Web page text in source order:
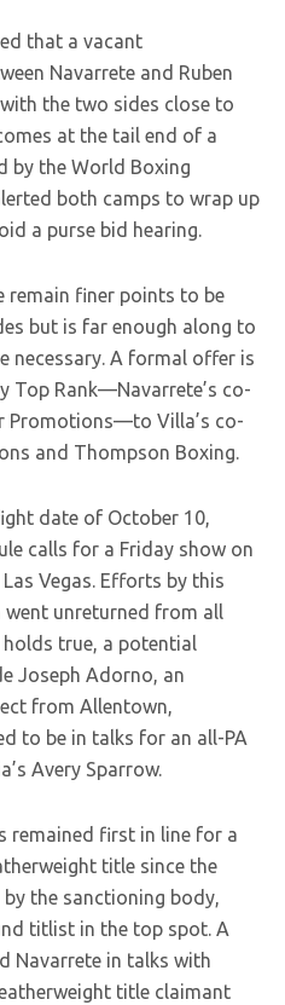
that a vacant
Navarrete and Ruben
the two sides close to
at the tail end of a
by the World Boxing
both camps to wrap up
a purse bid hearing.
remain finer points to be
but is far enough along to
necessary. A formal offer is
Top Rank—Navarrete’s co-
Promotions—to Villa’s co-
and Thompson Boxing.
date of October 10,
calls for a Friday show on
Vegas. Efforts by this
unreturned from all
true, a potential
Joseph Adorno, an
from Allentown,
to be in talks for an all-PA
Avery Sparrow.
remained first in line for a
title since the
the sanctioning body,
titlist in the top spot. A
Navarrete in talks with
title claimant